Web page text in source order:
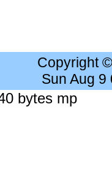
Copyright
Sun Aug 9
bytes mp